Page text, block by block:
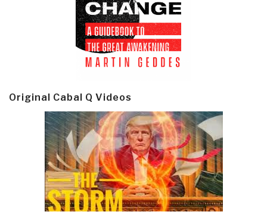
Original Cabal Q Videos